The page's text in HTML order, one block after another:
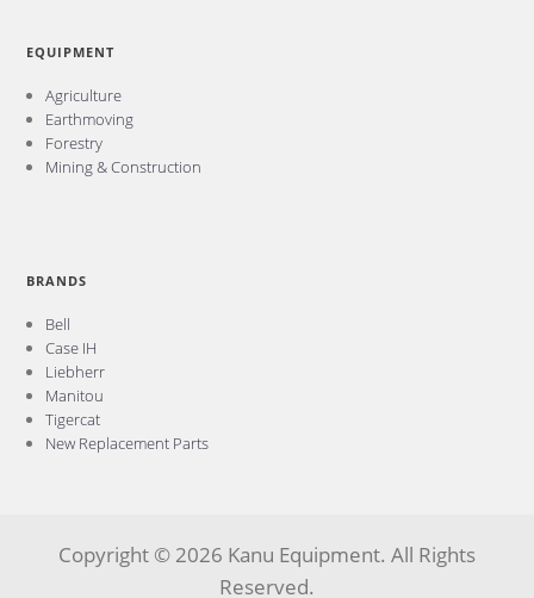
EQUIPMENT
Agriculture
Earthmoving
Forestry
Mining & Construction
BRANDS
Bell
Case IH
Liebherr
Manitou
Tigercat
New Replacement Parts
Copyright © 2026 Kanu Equipment. All Rights
Reserved.